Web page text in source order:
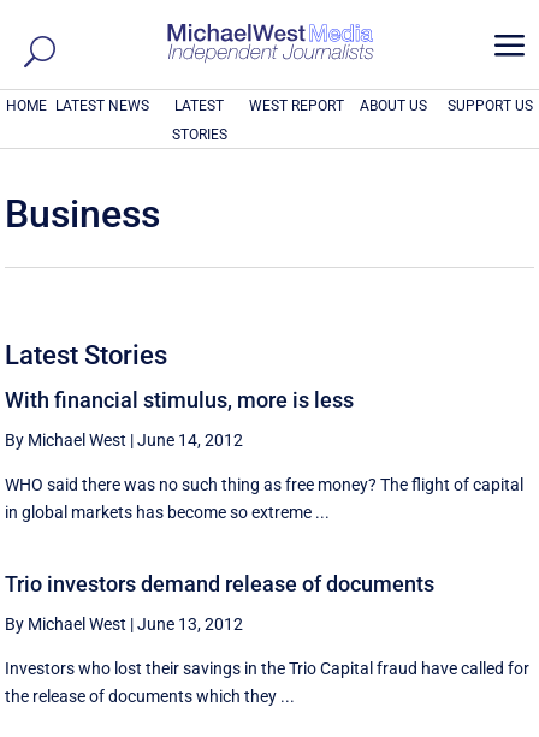
a
HOME LATEST NEWS
LATEST
STORIES
WEST REPORT ABOUT US SUPPORT US
Business
Latest Stories
With financial stimulus, more is less
By Michael West |June 14, 2012
WHO said there was no such thing as free money? The flight of capital
in global markets has become so extreme ...
Trio investors demand release of documents
By Michael West |June 13, 2012
Investors who lost their savings in the Trio Capital fraud have called for
the release of documents which they ...